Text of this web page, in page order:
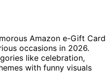
Amazon e-Gift Card
occasions in 2026.
like celebration,
with funny visuals